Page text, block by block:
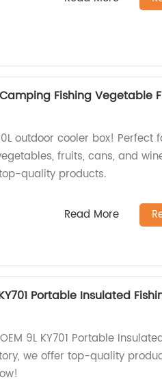
Fishing Vegetable
outdoor cooler box! Perfect
fruits, cans, and
quality products.
Read More
Portable Insulated
9L KY701 Portable
we offer top-quality